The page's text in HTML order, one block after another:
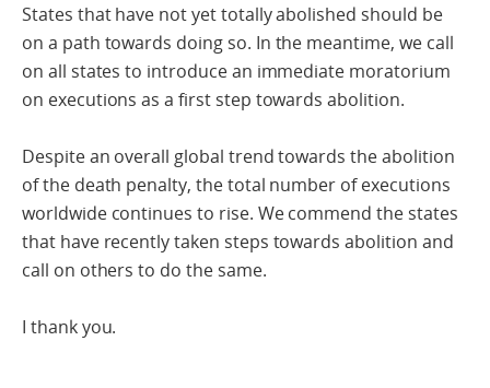
States that have not yet totally abolished should be
on a path towards doing so. In the meantime, we call
on all states to introduce an immediate moratorium
on executions as a first step towards abolition.
Despite an overall global trend towards the abolition
of the death penalty, the total number of executions
worldwide continues to rise. We commend the states
that have recently taken steps towards abolition and
call on others to do the same.
I thank you.